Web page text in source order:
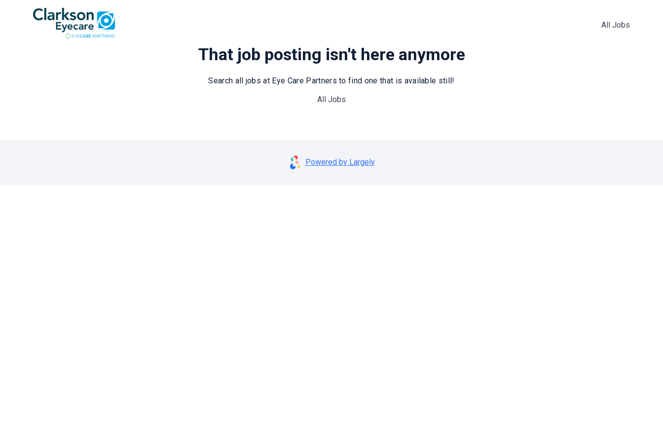
All Jobs
That job posting isn't here anymore
Search all jobs at Eye Care Partners to find one that is available still!
All Jobs
Powered by Largely